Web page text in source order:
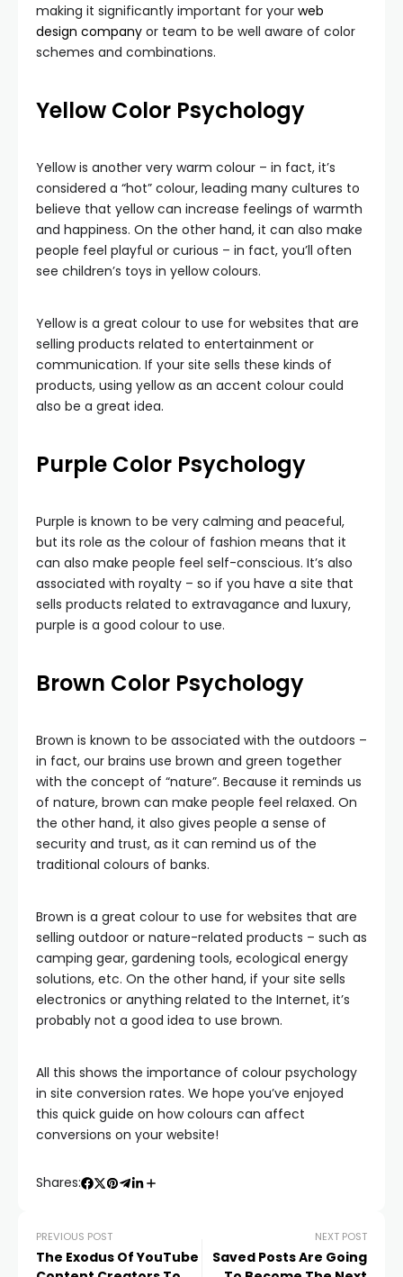
making it significantly important for your web
design company or team to be well aware of color
schemes and combinations.
Yellow Color Psychology
Yellow is another very warm colour – in fact, it’s
considered a “hot” colour, leading many cultures to
believe that yellow can increase feelings of warmth
and happiness. On the other hand, it can also make
people feel playful or curious – in fact, you’ll often
see children’s toys in yellow colours.
Yellow is a great colour to use for websites that are
selling products related to entertainment or
communication. If your site sells these kinds of
products, using yellow as an accent colour could
also be a great idea.
Purple Color Psychology
Purple is known to be very calming and peaceful,
but its role as the colour of fashion means that it
can also make people feel self-conscious. It’s also
associated with royalty – so if you have a site that
sells products related to extravagance and luxury,
purple is a good colour to use.
Brown Color Psychology
Brown is known to be associated with the outdoors –
in fact, our brains use brown and green together
with the concept of “nature”. Because it reminds us
of nature, brown can make people feel relaxed. On
the other hand, it also gives people a sense of
security and trust, as it can remind us of the
traditional colours of banks.
Brown is a great colour to use for websites that are
selling outdoor or nature-related products – such as
camping gear, gardening tools, ecological energy
solutions, etc. On the other hand, if your site sells
electronics or anything related to the Internet, it’s
probably not a good idea to use brown.
All this shows the importance of colour psychology
in site conversion rates. We hope you’ve enjoyed
this quick guide on how colours can affect
conversions on your website!
Shares:
PREVIOUS POST
The Exodus Of YouTube
NEXT POST
Saved Posts Are Going